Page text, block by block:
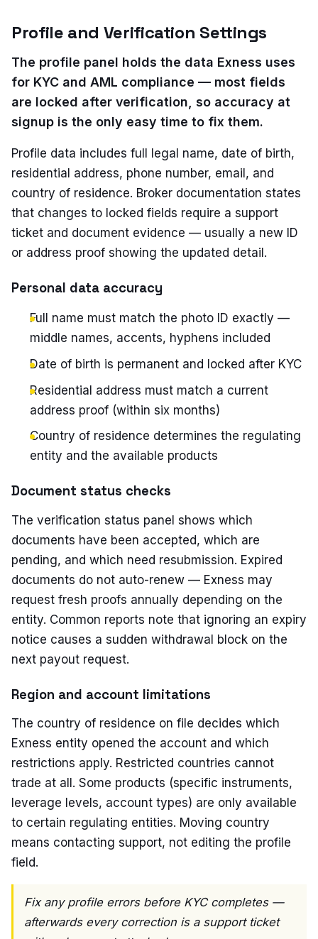
Profile and Verification Settings
The profile panel holds the data Exness uses
for KYC and AML compliance — most fields
are locked after verification, so accuracy at
signup is the only easy time to fix them.
Profile data includes full legal name, date of birth,
residential address, phone number, email, and
country of residence. Broker documentation states
that changes to locked fields require a support
ticket and document evidence — usually a new ID
or address proof showing the updated detail.
Personal data accuracy
Full name must match the photo ID exactly —
middle names, accents, hyphens included
Date of birth is permanent and locked after KYC
Residential address must match a current
address proof (within six months)
Country of residence determines the regulating
entity and the available products
Document status checks
The verification status panel shows which
documents have been accepted, which are
pending, and which need resubmission. Expired
documents do not auto-renew — Exness may
request fresh proofs annually depending on the
entity. Common reports note that ignoring an expiry
notice causes a sudden withdrawal block on the
next payout request.
Region and account limitations
The country of residence on file decides which
Exness entity opened the account and which
restrictions apply. Restricted countries cannot
trade at all. Some products (specific instruments,
leverage levels, account types) are only available
to certain regulating entities. Moving country
means contacting support, not editing the profile
field.
Fix any profile errors before KYC completes —
afterwards every correction is a support ticket